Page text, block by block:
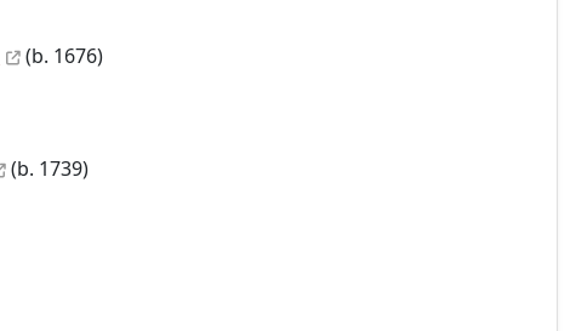
(b. 1676)
(b. 1739)